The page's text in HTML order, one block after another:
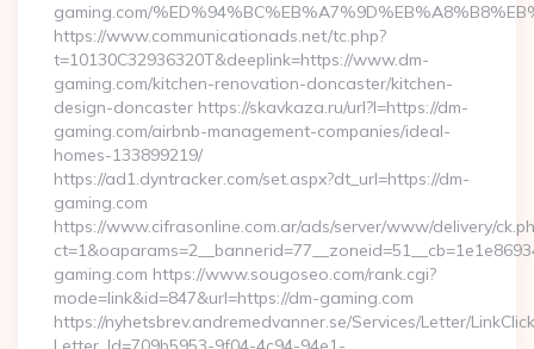
gaming.com/
https://www.communicationads.net/tc.php?
t=10130C32936320T&deeplink=https://www.dm-
gaming.com/kitchen-renovation-doncaster/kitchen-
design-doncaster https://skavkaza.ru/url?l=https://dm-
gaming.com/airbnb-management-companies/ideal-
homes-133899219/
https://ad1.dyntracker.com/set.aspx?dt_url=https://dm-
gaming.com
https://www.cifrasonline.com.ar/ads/server/www/delivery/
gaming.com https://www.sougoseo.com/rank.cgi?
mode=link&id=847&url=https://dm-gaming.com
https://nyhetsbrev.andremedvanner.se/Services/Letter/